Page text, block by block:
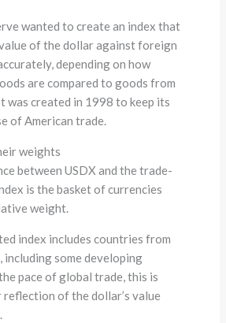
wanted to create an index that
of the dollar against foreign
depending on how
are compared to goods from
was created in 1998 to keep its
of American trade.
weights
between USDX and the trade-
is the basket of currencies
weight.
index includes countries from
including some developing
pace of global trade, this is
of the dollar’s value